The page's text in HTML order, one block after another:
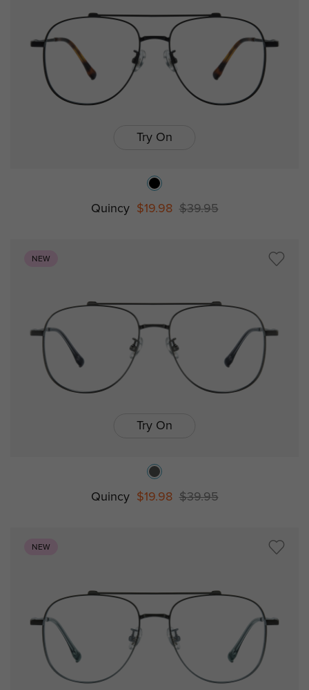
Try On
Quincy $19.98 $39.95
NEW
Try On
Quincy $19.98 $39.95
NEW